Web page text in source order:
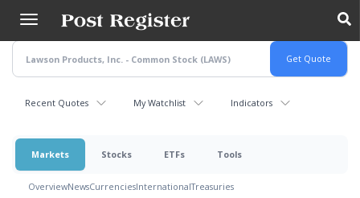
main
content
Recent Quotes My Watchlist Indicators
Markets Stocks ETFs Tools
OverviewNewsCurrenciesInternationalTreasuries